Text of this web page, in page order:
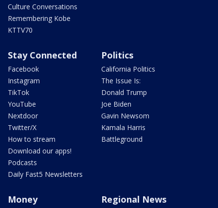
Culture Conversations
Remembering Kobe
KTTV70
Stay Connected
Facebook
Instagram
TikTok
YouTube
Nextdoor
Twitter/X
How to stream
Download our apps!
Podcasts
Daily Fast5 Newsletters
Politics
California Politics
The Issue Is:
Donald Trump
Joe Biden
Gavin Newsom
Kamala Harris
Battleground
Money Regional News